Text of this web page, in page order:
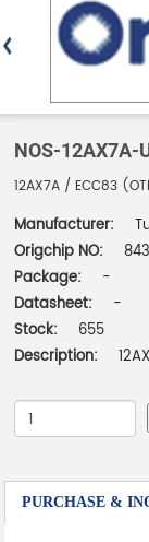
NOS-12AX7A-
12AX7A / ECC83
Manufacturer:
Origchip NO:
Package:
-
Datasheet:
-
Stock:
655
Description:
PURCHASE &